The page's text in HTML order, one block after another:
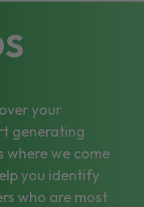
your
generating
where we come
you identify
who are most